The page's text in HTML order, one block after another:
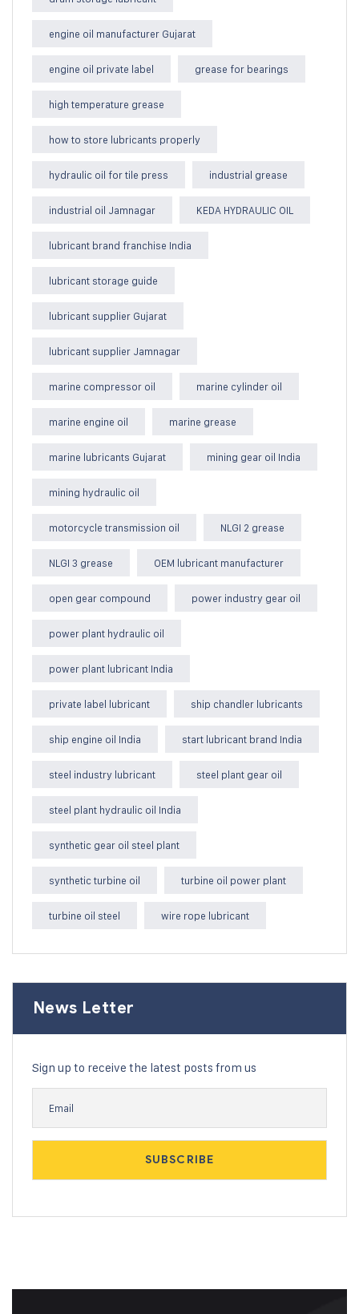
engine oil manufacturer Gujarat
engine oil private label grease for bearings
high temperature grease
how to store lubricants properly
hydraulic oil for tile press industrial grease
industrial oil Jamnagar KEDA HYDRAULIC OIL
lubricant brand franchise India
lubricant storage guide
lubricant supplier Gujarat
lubricant supplier Jamnagar
marine compressor oil marine cylinder oil
marine engine oil marine grease
marine lubricants Gujarat mining gear oil India
mining hydraulic oil
motorcycle transmission oil NLGI 2 grease
NLGI 3 grease OEM lubricant manufacturer
open gear compound power industry gear oil
power plant hydraulic oil
power plant lubricant India
private label lubricant ship chandler lubricants
ship engine oil India start lubricant brand India
steel industry lubricant steel plant gear oil
steel plant hydraulic oil India
synthetic gear oil steel plant
synthetic turbine oil turbine oil power plant
turbine oil steel wire rope lubricant
News Letter
Sign up to receive the latest posts from us